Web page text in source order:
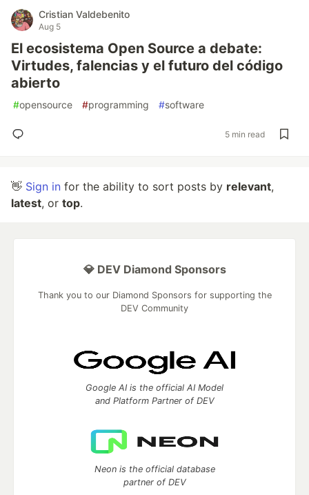
Cristian Valdebenito
Aug 5
El ecosistema Open Source a debate:
Virtudes, falencias y el futuro del código
abierto
#opensource #programming #software
5 min read
👋 Sign in for the ability to sort posts by relevant,
latest, or top.
💎 DEV Diamond Sponsors
Thank you to our Diamond Sponsors for supporting the
DEV Community
Google AI is the official AI Model
and Platform Partner of DEV
Neon is the official database
partner of DEV